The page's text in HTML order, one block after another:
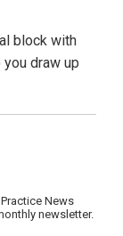
block with
you draw up
News
newsletter.